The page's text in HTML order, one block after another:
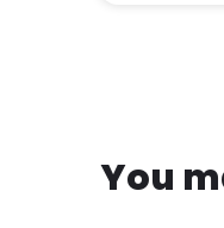
You